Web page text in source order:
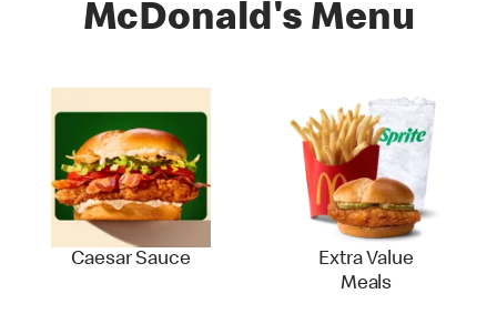
McDonald's Menu
Caesar Sauce
Extra Value
Meals